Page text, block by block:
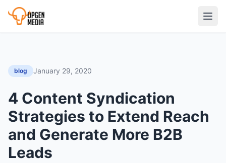
blog January 29, 2020
4 Content Syndication
Strategies to Extend Reach
and Generate More B2B
Leads